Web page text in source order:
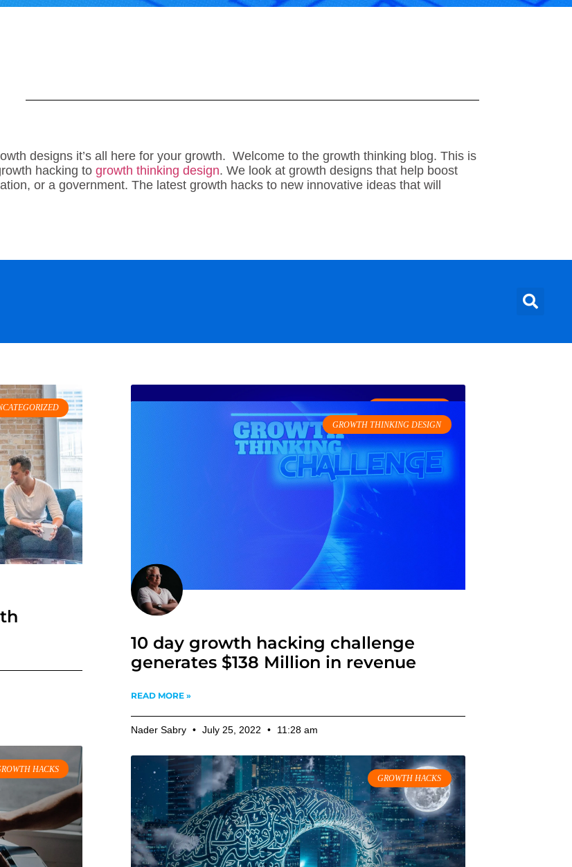
designs it’s all here for your growth. Welcome to the growth thinking blog. This is
hacking togrowth thinking design. We look at growth designs that help boost
or a government. The latest growth hacks to new innovative ideas that will
READ MORE »
Nader Sabry
HACKS
GROWTH HACKS
GROWTH THINKING DESIGN
10 day growth hacking challenge
generates $138 Million in revenue
READ MORE »
Nader Sabry July 25, 2022 11:28 am